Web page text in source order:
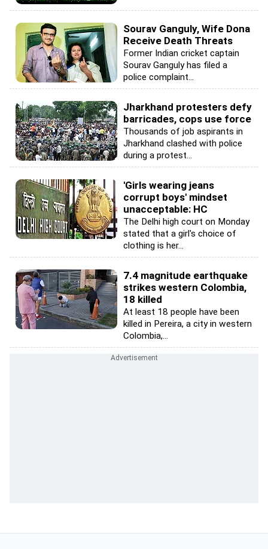
Sourav Ganguly, Wife Dona
Receive Death Threats
Former Indian cricket captain
Sourav Ganguly has filed a
police complaint...
Jharkhand protesters defy
barricades, cops use force
Thousands of job aspirants in
Jharkhand clashed with police
during a protest...
'Girls wearing jeans
corrupt boys' mindset
unacceptable: HC
The Delhi high court on Monday
stated that a girl's choice of
clothing is her...
7.4 magnitude earthquake
strikes western Colombia,
18 killed
At least 18 people have been
killed in Pereira, a city in western
Colombia,...